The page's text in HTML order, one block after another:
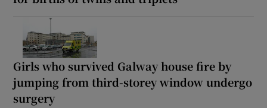
Girls who survived Galway house fire by
jumping from third-storey window undergo
surgery